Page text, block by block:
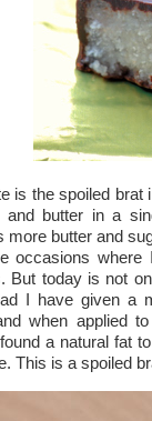
is the spoiled brat
and butter in a
more butter and
occasions where
But today is not
I have given a
when applied
a natural fat
This is a spoiled